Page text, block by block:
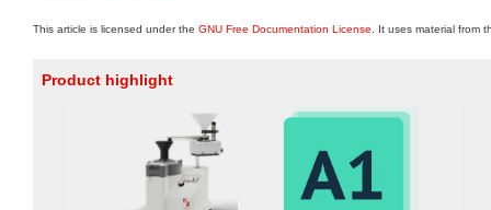
This article is licensed under the GNU Free Documentation License . It uses material from
Product highlight